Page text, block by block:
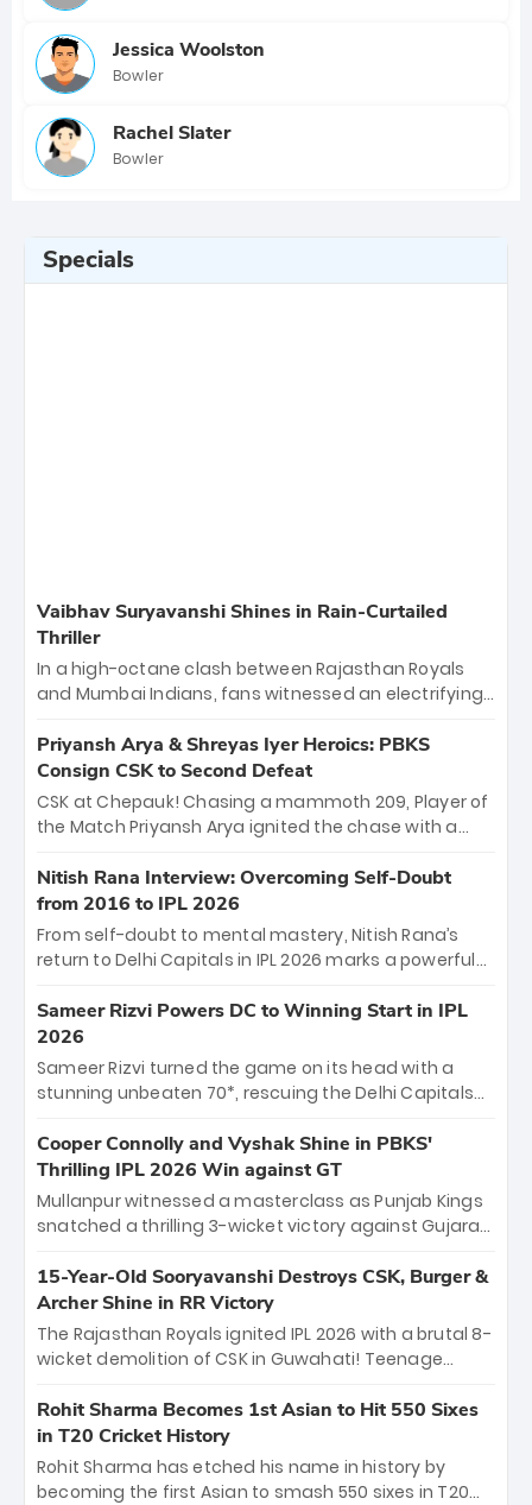
Jessica Woolston
Bowler
Rachel Slater
Bowler
Specials
Vaibhav Suryavanshi Shines in Rain-Curtailed
Thriller
In a high-octane clash between Rajasthan Royals
and Mumbai Indians, fans witnessed an electrifying
emerged victorious by 27 runs, thanks to a blistering
batting display led by young sensation Vaibhav
Sooryavanshi and a dominant knock from Yashasvi
Jaiswal.
Priyansh Arya & Shreyas Iyer Heroics: PBKS
Consign CSK to Second Defeat
CSK at Chepauk! Chasing a mammoth 209, Player of
the Match Priyansh Arya ignited the chase with a
Shreyas Iyer’s composed fifty sealed the win. This
historic pursuit catapults PBKS to No. 1 on the table,
leaving Chennai winless. The new order has arrived.
Nitish Rana Interview: Overcoming Self-Doubt
from 2016 to IPL 2026
From self-doubt to mental mastery, Nitish Rana’s
return to Delhi Capitals in IPL 2026 marks a powerful
"sorted" veteran has traded rookie nerves for 2,800+
career runs and a ₹4.2 crore legacy. Now a middle-
order anchor at the Arun Jaitley Stadium, Rana’s
evolution from hesitant newcomer to seasoned
leader makes him DC’s most dangerous tactical X-
factor this season.
Sameer Rizvi Powers DC to Winning Start in IPL
2026
Sameer Rizvi turned the game on its head with a
stunning unbeaten 70*, rescuing the Delhi Capitals
Giants. His match-winning partnership and calm
under pressure showcased true class. Backed by
strong bowling, DC sealed a memorable win—
marking Rizvi as a rising star to watch this season.
Cooper Connolly and Vyshak Shine in PBKS'
Thrilling IPL 2026 Win against GT
Mullanpur witnessed a masterclass as Punjab Kings
snatched a thrilling 3-wicket victory against Gujarat
the show, smashing an unbeaten 72 off 44 balls—the
5th highest debut score in IPL history. Earlier,
Vijaykumar Vyshak’s clinical 3/34 derailed the Titans'
middle order, restricting them to 162. A high-octane
home start that proves PBKS is the team to watch.
15-Year-Old Sooryavanshi Destroys CSK, Burger &
Archer Shine in RR Victory
The Rajasthan Royals ignited IPL 2026 with a brutal 8-
wicket demolition of CSK in Guwahati! Teenage
smashing a historic 15-ball fifty to chase down 127 in
record time. Earlier, a lethal pace battery led by
Nandre Burger (2/26) and a resurgent Jofra Archer
(2/19) left the Yellow Army reeling. A perfect start for
Rohit Sharma Becomes 1st Asian to Hit 550 Sixes
in T20 Cricket History
Rohit Sharma has etched his name in history by
becoming the first Asian to smash 550 sixes in T20